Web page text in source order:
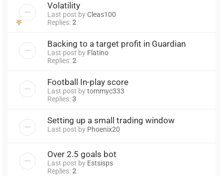
Volatility
Last post byCleas100
Replies:2
Backing to a target profit in Guardian
Last post by Flatino
Replies:2
Football In-play score
Last post bytommyc333
Replies:3
Setting up a small trading window
Last post by Phoenix20
Over 2.5 goals bot
Last post by Estsisps
Replies:2